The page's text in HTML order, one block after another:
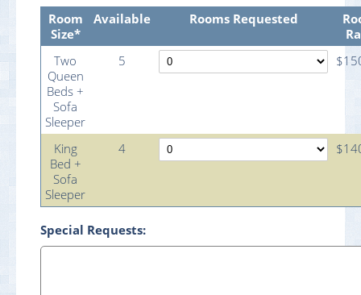
Room
Size*
Available Rooms Requested
Two
Queen
Beds +
Sofa
Sleeper
5
King
Bed +
Sofa
Sleeper
4
Special Requests: